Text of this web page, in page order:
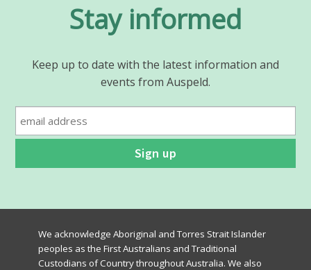
Stay informed
Keep up to date with the latest information and
events from Auspeld.
We acknowledge Aboriginal and Torres Strait Islander
peoples as the First Australians and Traditional
Custodians of Country throughout Australia. We also